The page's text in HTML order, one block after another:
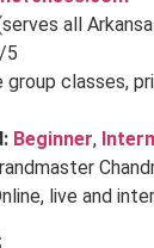
all
5
group classes,
Beginner,
live and